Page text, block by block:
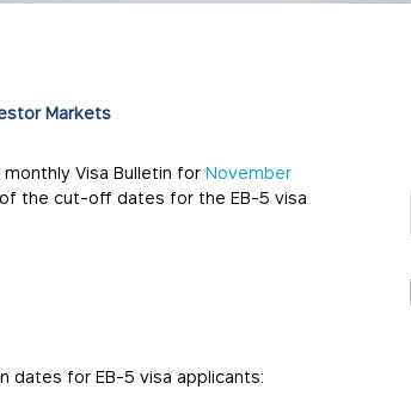
Markets
monthly Visa Bulletin forNovember
the cut-off dates for the EB-5 visa
dates for EB-5 visa applicants: